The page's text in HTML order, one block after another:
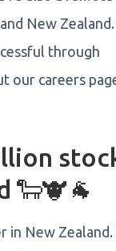
New
through
our careers
🐑🐮🐐
in New Zealand.